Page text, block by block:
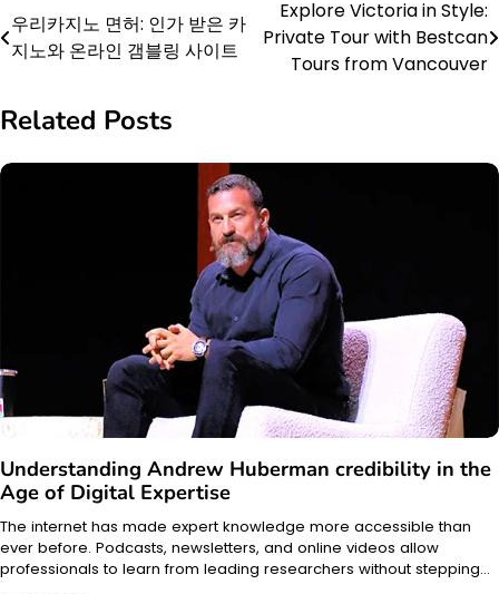
Post
navigation
우리카지노 면허: 인가 받은 카
지노와 온라인 갬블링 사이트
Explore Victoria in Style:
Private Tour with Bestcan
Tours from Vancouver
Related Posts
Understanding Andrew Huberman credibility in the
Age of Digital Expertise
The internet has made expert knowledge more accessible than
ever before. Podcasts, newsletters, and online videos allow
professionals to learn from leading researchers without stepping…